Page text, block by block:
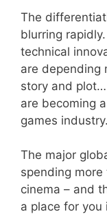
The
blurring
technical
are depending
story and
are becoming
games industry.
The major
spending
cinema – and
a place for you